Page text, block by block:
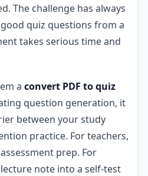
The challenge has always
quiz questions from a
takes serious time and
a convert PDF to quiz
question generation, it
between your study
practice. For teachers,
prep. For
note into a self-test